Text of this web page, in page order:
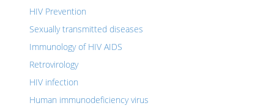
HIV Prevention
Sexually transmitted diseases
Immunology of HIV AIDS
Retrovirology
HIV infection
Human immunodeficiency virus